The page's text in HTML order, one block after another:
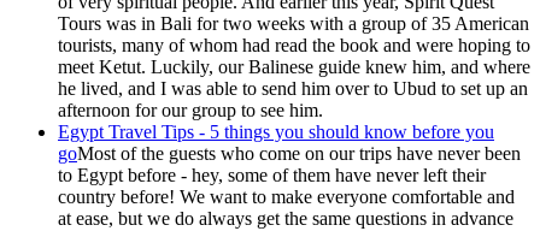
Tours was in Bali for two weeks with a group of 35 American
tourists, many of whom had read the book and were hoping to
meet Ketut. Luckily, our Balinese guide knew him, and where
he lived, and I was able to send him over to Ubud to set up an
afternoon for our group to see him.
Egypt Travel Tips - 5 things you should know before you
goMost of the guests who come on our trips have never been
to Egypt before - hey, some of them have never left their
country before! We want to make everyone comfortable and
at ease, but we do always get the same questions in advance